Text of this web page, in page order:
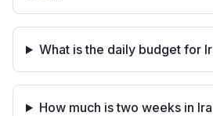
What is the daily budget for
How much is two weeks in